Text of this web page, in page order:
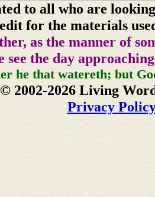
to all who are
for the materials
as the manner of
see the day
he that watereth; but
2002-2026 Living
Privacy